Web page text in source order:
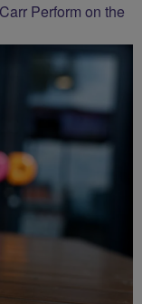
Perform on the